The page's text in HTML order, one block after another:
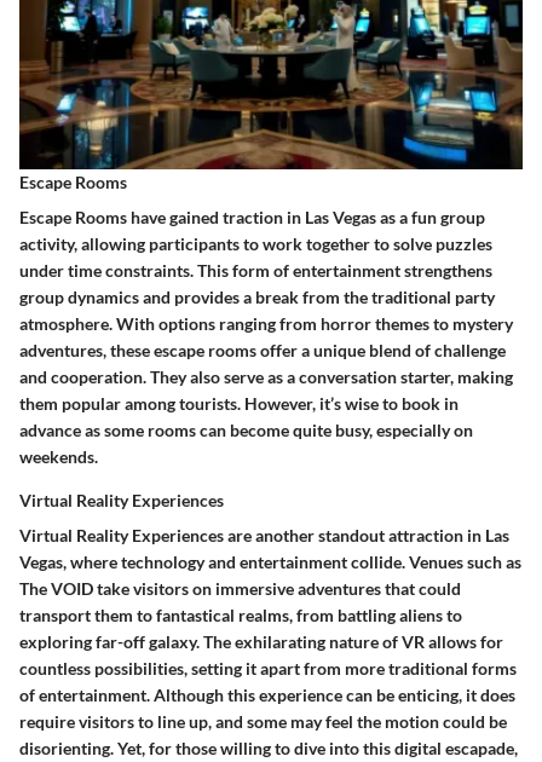
Escape Rooms
Escape Rooms have gained traction in Las Vegas as a fun group
activity, allowing participants to work together to solve puzzles
under time constraints. This form of entertainment strengthens
group dynamics and provides a break from the traditional party
atmosphere. With options ranging from horror themes to mystery
adventures, these escape rooms offer a unique blend of challenge
and cooperation. They also serve as a conversation starter, making
them popular among tourists. However, it’s wise to book in
advance as some rooms can become quite busy, especially on
weekends.
Virtual Reality Experiences
Virtual Reality Experiences are another standout attraction in Las
Vegas, where technology and entertainment collide. Venues such as
The VOID take visitors on immersive adventures that could
transport them to fantastical realms, from battling aliens to
exploring far-off galaxy. The exhilarating nature of VR allows for
countless possibilities, setting it apart from more traditional forms
of entertainment. Although this experience can be enticing, it does
require visitors to line up, and some may feel the motion could be
disorienting. Yet, for those willing to dive into this digital escapade,